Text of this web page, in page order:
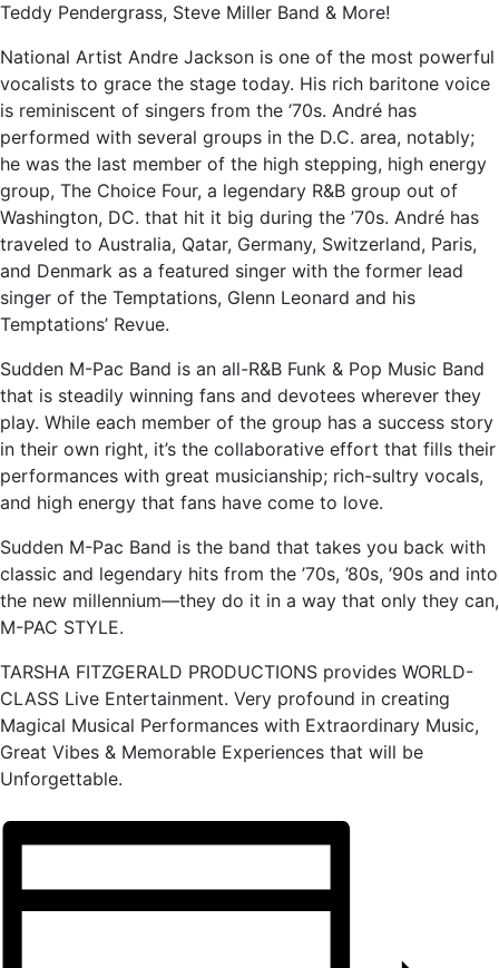
Teddy Pendergrass, Steve Miller Band & More!
National Artist Andre Jackson is one of the most powerful
vocalists to grace the stage today. His rich baritone voice
is reminiscent of singers from the ’70s. André has
performed with several groups in the D.C. area, notably;
he was the last member of the high stepping, high energy
group, The Choice Four, a legendary R&B group out of
Washington, DC. that hit it big during the ’70s. André has
traveled to Australia, Qatar, Germany, Switzerland, Paris,
and Denmark as a featured singer with the former lead
singer of the Temptations, Glenn Leonard and his
Temptations’ Revue.
Sudden M-Pac Band is an all-R&B Funk & Pop Music Band
that is steadily winning fans and devotees wherever they
play. While each member of the group has a success story
in their own right, it’s the collaborative effort that fills their
performances with great musicianship; rich-sultry vocals,
and high energy that fans have come to love.
Sudden M-Pac Band is the band that takes you back with
classic and legendary hits from the ’70s, ’80s, ’90s and into
the new millennium—they do it in a way that only they can,
M-PAC STYLE.
TARSHA FITZGERALD PRODUCTIONS provides WORLD-
CLASS Live Entertainment. Very profound in creating
Magical Musical Performances with Extraordinary Music,
Great Vibes & Memorable Experiences that will be
Unforgettable.